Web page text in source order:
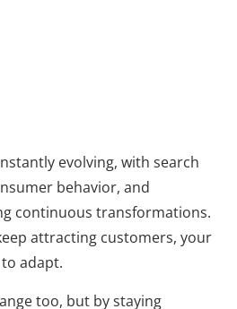
evolving, with search
behavior, and
continuous transformations.
attracting customers, your
adapt.
too, but by staying